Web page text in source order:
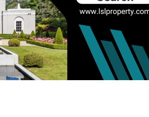
plant machinery motor